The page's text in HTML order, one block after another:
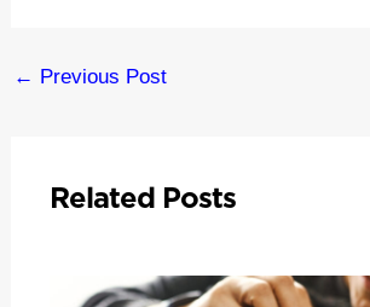
Post
← Previous Post
Related Posts